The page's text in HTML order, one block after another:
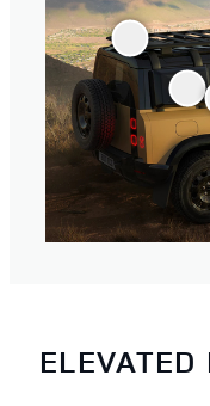
ELEVATED